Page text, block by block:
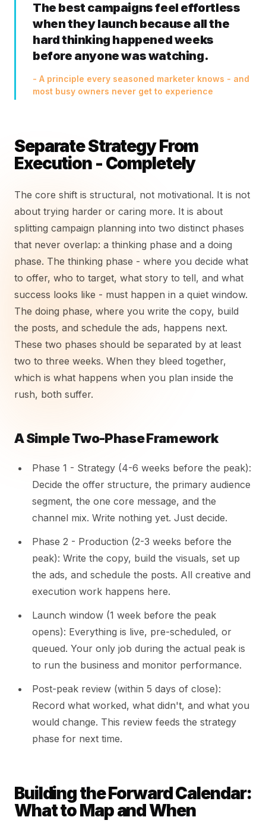
The best campaigns feel effortless
when they launch because all the
hard thinking happened weeks
before anyone was watching.
- A principle every seasoned marketer knows - and
most busy owners never get to experience
Separate Strategy From
Execution - Completely
The core shift is structural, not motivational. It is not
about trying harder or caring more. It is about
splitting campaign planning into two distinct phases
that never overlap: a thinking phase and a doing
phase. The thinking phase - where you decide what
to offer, who to target, what story to tell, and what
success looks like - must happen in a quiet window.
The doing phase, where you write the copy, build
the posts, and schedule the ads, happens next.
These two phases should be separated by at least
two to three weeks. When they bleed together,
which is what happens when you plan inside the
rush, both suffer.
A Simple Two-Phase Framework
Phase 1 - Strategy (4-6 weeks before the peak):
Decide the offer structure, the primary audience
segment, the one core message, and the
channel mix. Write nothing yet. Just decide.
Phase 2 - Production (2-3 weeks before the
peak): Write the copy, build the visuals, set up
the ads, and schedule the posts. All creative and
execution work happens here.
Launch window (1 week before the peak
opens): Everything is live, pre-scheduled, or
queued. Your only job during the actual peak is
to run the business and monitor performance.
Post-peak review (within 5 days of close):
Record what worked, what didn't, and what you
would change. This review feeds the strategy
phase for next time.
Building the Forward Calendar:
What to Map and When